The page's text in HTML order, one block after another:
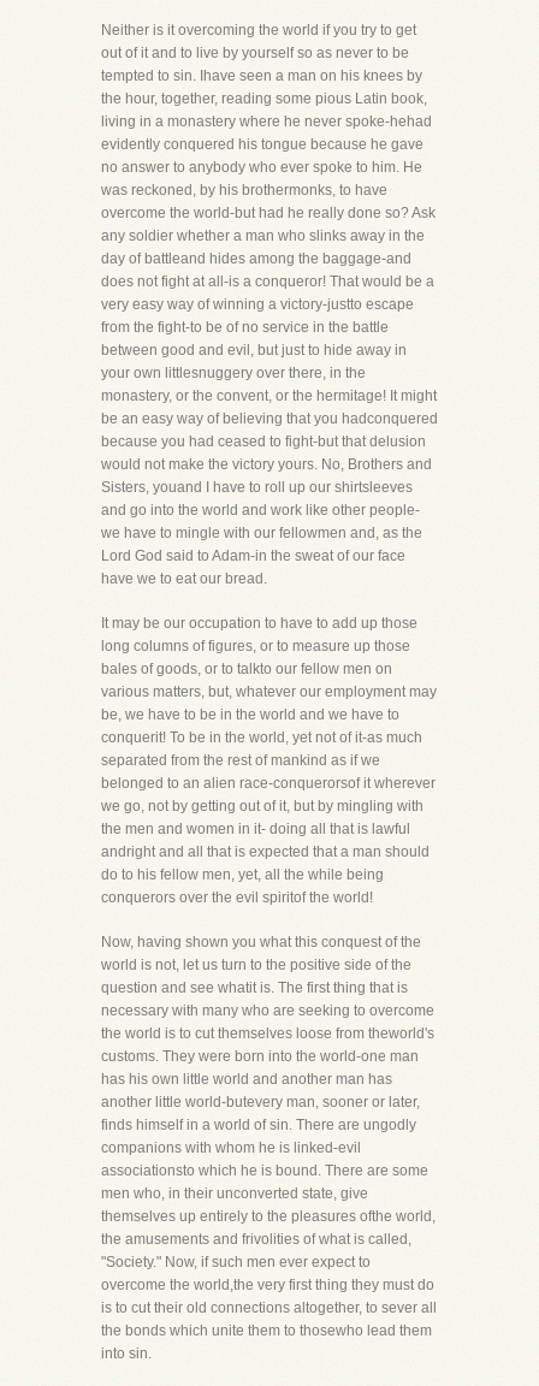
Neither is it overcoming the world if you try to get
out of it and to live by yourself so as never to be
tempted to sin. Ihave seen a man on his knees by
the hour, together, reading some pious Latin book,
living in a monastery where he never spoke-hehad
evidently conquered his tongue because he gave
no answer to anybody who ever spoke to him. He
was reckoned, by his brothermonks, to have
overcome the world-but had he really done so? Ask
any soldier whether a man who slinks away in the
day of battleand hides among the baggage-and
does not fight at all-is a conqueror! That would be a
very easy way of winning a victory-justto escape
from the fight-to be of no service in the battle
between good and evil, but just to hide away in
your own littlesnuggery over there, in the
monastery, or the convent, or the hermitage! It might
be an easy way of believing that you hadconquered
because you had ceased to fight-but that delusion
would not make the victory yours. No, Brothers and
Sisters, youand I have to roll up our shirtsleeves
and go into the world and work like other people-
we have to mingle with our fellowmen and, as the
Lord God said to Adam-in the sweat of our face
have we to eat our bread.
It may be our occupation to have to add up those
long columns of figures, or to measure up those
bales of goods, or to talkto our fellow men on
various matters, but, whatever our employment may
be, we have to be in the world and we have to
conquerit! To be in the world, yet not of it-as much
separated from the rest of mankind as if we
belonged to an alien race-conquerorsof it wherever
we go, not by getting out of it, but by mingling with
the men and women in it- doing all that is lawful
andright and all that is expected that a man should
do to his fellow men, yet, all the while being
conquerors over the evil spiritof the world!
Now, having shown you what this conquest of the
world is not, let us turn to the positive side of the
question and see whatit is. The first thing that is
necessary with many who are seeking to overcome
the world is to cut themselves loose from theworld's
customs. They were born into the world-one man
has his own little world and another man has
another little world-butevery man, sooner or later,
finds himself in a world of sin. There are ungodly
companions with whom he is linked-evil
associationsto which he is bound. There are some
men who, in their unconverted state, give
themselves up entirely to the pleasures ofthe world,
the amusements and frivolities of what is called,
"Society." Now, if such men ever expect to
overcome the world,the very first thing they must do
is to cut their old connections altogether, to sever all
the bonds which unite them to thosewho lead them
into sin.